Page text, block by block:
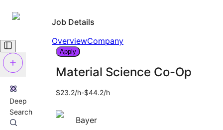
Deep
Search
Job Details
OverviewCompany
Apply
Material Science Co-Op
$23.2/h-$44.2/h
Bayer